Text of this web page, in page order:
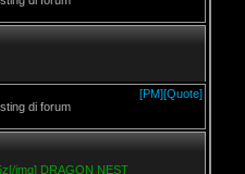
[PM][Quote]
di forum
img] DRAGON NEST